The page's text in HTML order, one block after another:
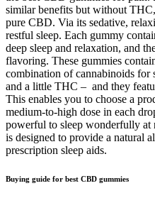
similar benefits but without
pure CBD. Via its sedative,
restful sleep. Each gummy
deep sleep and relaxation, and
flavoring. These gummies
combination of cannabinoids
and a little THC – and they
This enables you to choose a
medium-to-high dose in each
powerful to sleep wonderfully
is designed to provide a natural
prescription sleep aids.
Buying guide for best CBD gummies